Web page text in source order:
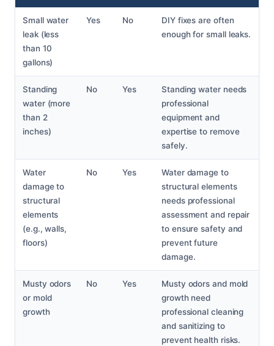
Small water
leak (less
than 10
gallons)
Yes No
DIY fixes are often
enough for small leaks.
Standing
water (more
than 2
inches)
No Yes
Standing water needs
professional
equipment and
expertise to remove
safely.
Water
damage to
structural
elements
(e.g., walls,
floors)
No Yes
Water damage to
structural elements
needs professional
assessment and repair
to ensure safety and
prevent future
damage.
Musty odors
or mold
growth
No Yes
Musty odors and mold
growth need
professional cleaning
and sanitizing to
prevent health risks.